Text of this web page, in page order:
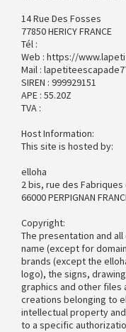
14 Rue Des Fosses
77850 HERICY FRANCE
Tél :
Web : https://
Mail :
SIREN : 999929151
APE : 55.20Z
TVA :
Host Information:
This site is hosted by:
elloha
2 bis, rue des Fabriques
66000 PERPIGNAN
Copyright:
The presentation and
name (except for
brands (except the
logo), the signs,
graphics and other
creations belonging to
intellectual property
to a specific